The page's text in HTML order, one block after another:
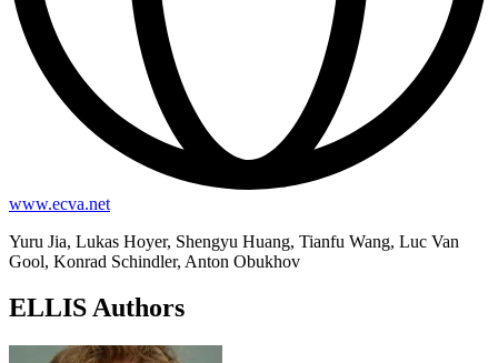
www.ecva.net
Yuru Jia, Lukas Hoyer, Shengyu Huang, Tianfu Wang, Luc Van
Gool, Konrad Schindler, Anton Obukhov
ELLIS Authors